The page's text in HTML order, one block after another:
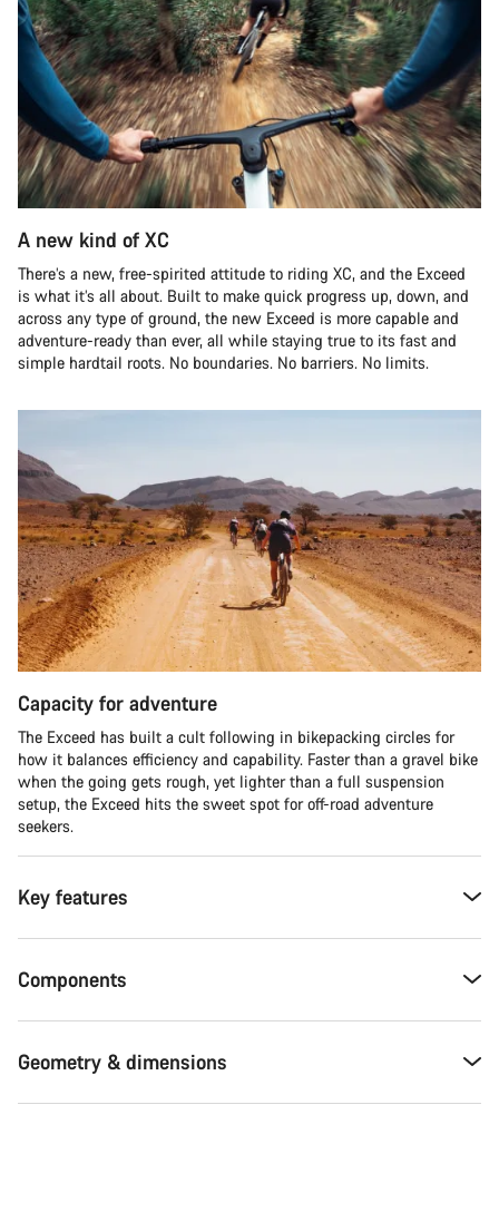
A new kind of XC
There’s a new, free-spirited attitude to riding XC, and the Exceed
is what it’s all about. Built to make quick progress up, down, and
across any type of ground, the new Exceed is more capable and
adventure-ready than ever, all while staying true to its fast and
simple hardtail roots. No boundaries. No barriers. No limits.
Capacity for adventure
The Exceed has built a cult following in bikepacking circles for
how it balances efficiency and capability. Faster than a gravel bike
when the going gets rough, yet lighter than a full suspension
setup, the Exceed hits the sweet spot for off-road adventure
seekers.​
Key features
Components
Geometry & dimensions